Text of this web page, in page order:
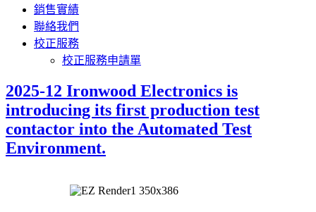
銷售實績
聯絡我們
校正服務
校正服務申請單
2025-12 Ironwood Electronics is
introducing its first production test
contactor into the Automated Test
Environment.